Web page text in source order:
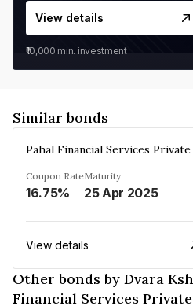
View details
₹10,000 min. investment
Similar bonds
Coupon Rate
16.75%
Maturity
25 Apr 2025
View details
Other bonds by Dvara
Financial Services